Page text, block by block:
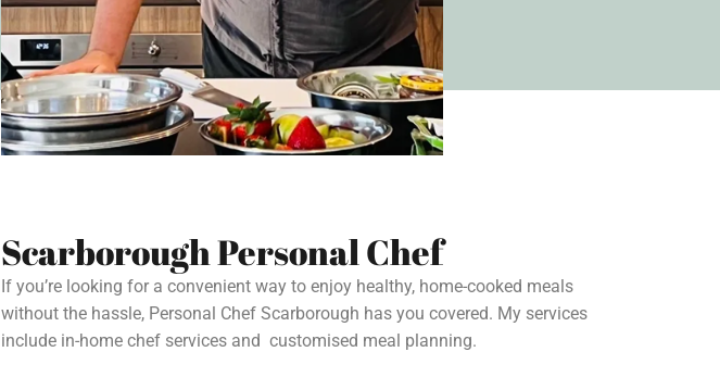
Scarborough Personal Chef
If you’re looking for a convenient way to enjoy healthy, home-cooked meals
without the hassle, Personal Chef Scarborough has you covered. My services
include in-home chef services and customised meal planning.